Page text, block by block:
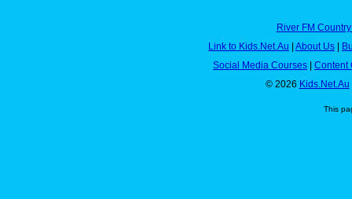
River FM
Link to Kids.Net.Au
About Us
Social Media Courses
Content
© 2026 Kids.Net.Au
This